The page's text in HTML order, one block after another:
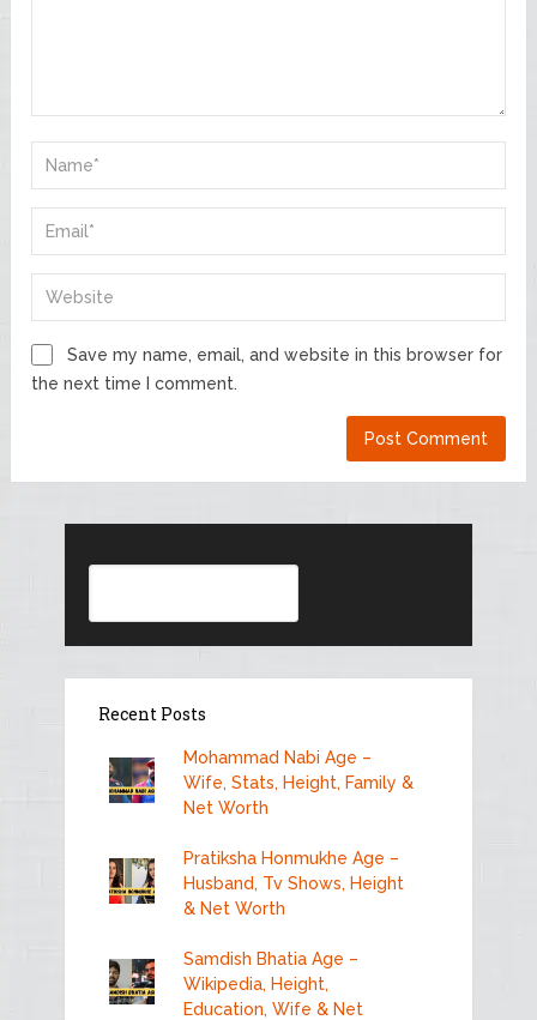
Save my name, email, and website in this browser for
the next time I comment.
Recent Posts
Mohammad Nabi Age –
Wife, Stats, Height, Family &
Net Worth
Pratiksha Honmukhe Age –
Husband, Tv Shows, Height
& Net Worth
Samdish Bhatia Age –
Wikipedia, Height,
Education, Wife & Net